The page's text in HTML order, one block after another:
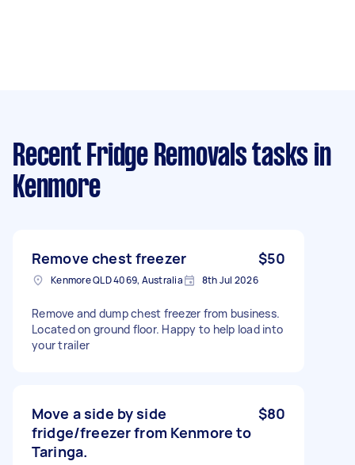
Recent Fridge Removals tasks in
Kenmore
Remove chest freezer $50
Kenmore QLD 4069, Australia 8th Jul 2026
Remove and dump chest freezer from business.
Located on ground floor. Happy to help load into
your trailer
Move a side by side
fridge/freezer from Kenmore to
Taringa.
$80